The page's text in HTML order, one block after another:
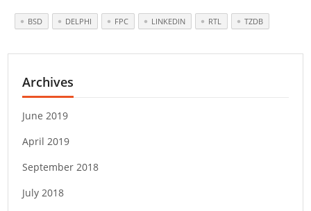
BSD DELPHI FPC LINKEDIN RTL TZDB
Archives
June 2019
April 2019
September 2018
July 2018